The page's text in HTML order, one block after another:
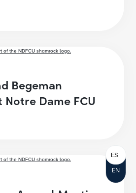
Begeman
Dame FCU
EN
ES